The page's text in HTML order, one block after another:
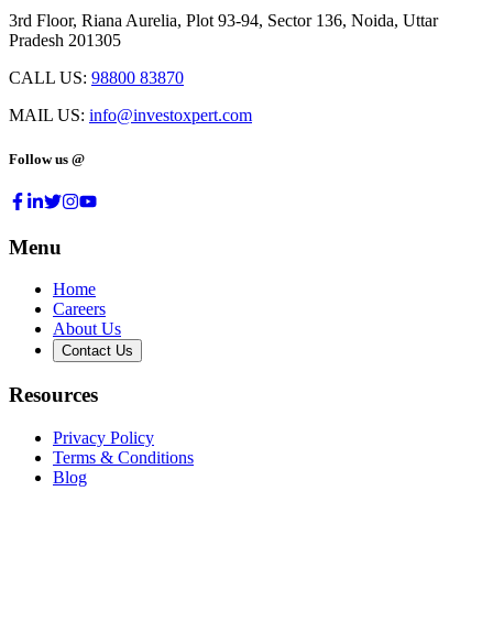
3rd Floor, Riana Aurelia, Plot 93-94, Sector 136, Noida, Uttar
Pradesh 201305
CALL US: 98800 83870
MAIL US: info@investoxpert.com
Follow us @
Menu
Home
Careers
About Us
Contact Us
Resources
Privacy Policy
Terms & Conditions
Blog